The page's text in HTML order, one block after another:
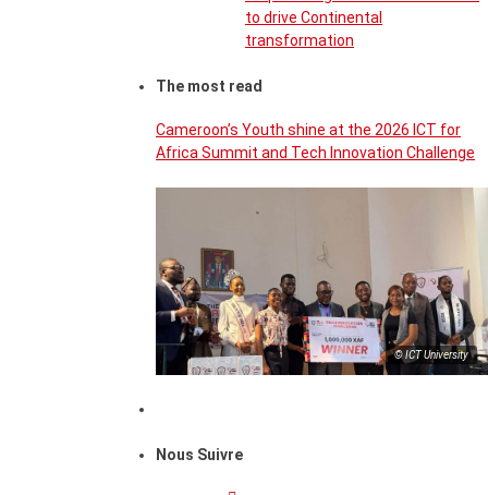
to drive Continental
transformation
The most read
Cameroon’s Youth shine at the 2026 ICT for
Africa Summit and Tech Innovation Challenge
© ICT University
Nous Suivre